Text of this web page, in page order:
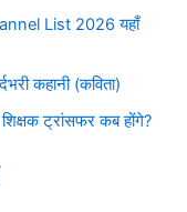
List 2026 यहाँ
कहानी (कविता)
ट्रांसफर कब होंगे?